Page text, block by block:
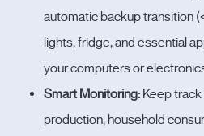
automatic backup transition
lights, fridge, and essential
your computers or
Smart Monitoring: Keep
production, household